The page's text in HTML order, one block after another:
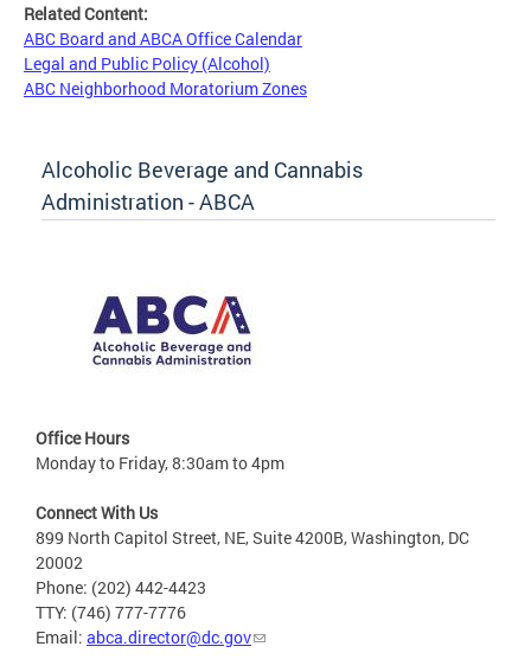
Related Content:
ABC Board and ABCA Office Calendar
Legal and Public Policy (Alcohol)
ABC Neighborhood Moratorium Zones
Alcoholic Beverage and Cannabis
Administration - ABCA
Office Hours
Monday to Friday, 8:30am to 4pm
Connect With Us
899 North Capitol Street, NE, Suite 4200B, Washington, DC
20002
Phone: (202) 442-4423
TTY: (746) 777-7776
Email: abca.director@dc.gov